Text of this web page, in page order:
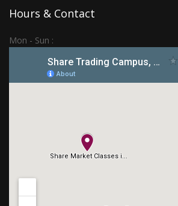
Hours & Contact
Mon - Sun :
Hadapsar | PCMC | Dhankawadi | Kolhapur
(+91) 7276 70 80 90
Connect With Us